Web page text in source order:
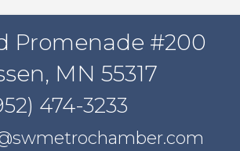
Promenade #200
MN 55317
474-3233